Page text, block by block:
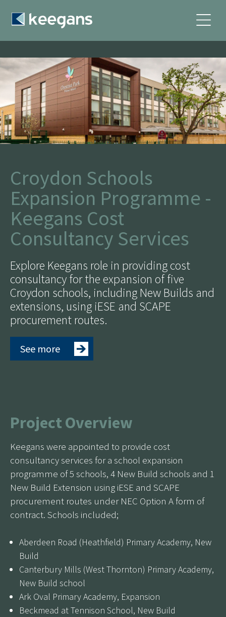
Croydon Schools
Expansion Programme -
Keegans Cost
Consultancy Services
Explore Keegans role in providing cost
consultancy for the expansion of five
Croydon schools, including New Builds and
extensions, using iESE and SCAPE
procurement routes.
See more
Project Overview
Keegans were appointed to provide cost
consultancy services for a school expansion
programme of 5 schools, 4 New Build schools and 1
New Build Extension using iESE and SCAPE
procurement routes under NEC Option A form of
contract. Schools included;
Aberdeen Road (Heathfield) Primary Academy, New
Build
Canterbury Mills (West Thornton) Primary Academy,
New Build school
Ark Oval Primary Academy, Expansion
Beckmead at Tennison School, New Build